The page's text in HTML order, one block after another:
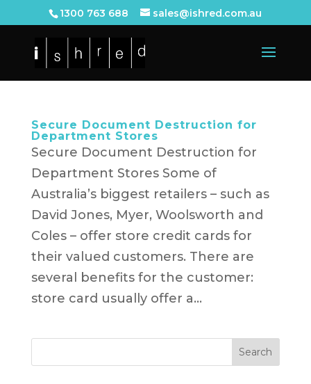
1300 763 688 sales@ishred.com.au
Secure Document Destruction for
Department Stores
Secure Document Destruction for
Department Stores Some of
Australia’s biggest retailers – such as
David Jones, Myer, Woolsworth and
Coles – offer store credit cards for
their valued customers. There are
several benefits for the customer:
store card usually offer a...